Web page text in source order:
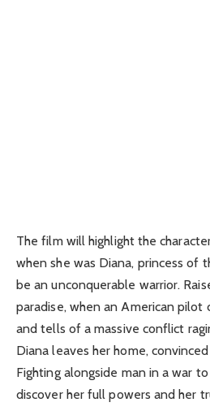
The film will highlight the
when she was Diana, princess of
be an unconquerable warrior.
paradise, when an American pilot
and tells of a massive conflict
Diana leaves her home,
Fighting alongside man in a war
discover her full powers and her